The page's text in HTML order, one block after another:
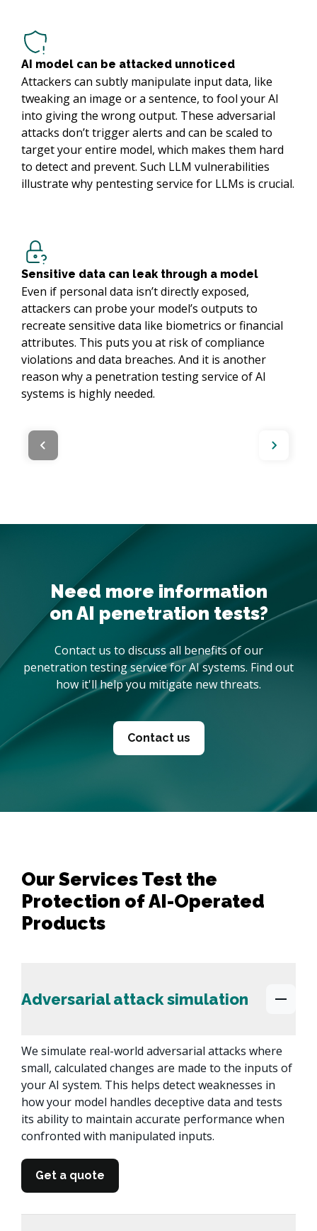
AI model can be attacked unnoticed
Attackers can subtly manipulate input data, like
tweaking an image or a sentence, to fool your AI
into giving the wrong output. These adversarial
attacks don’t trigger alerts and can be scaled to
target your entire model, which makes them hard
to detect and prevent. Such LLM vulnerabilities
illustrate why pentesting service for LLMs is crucial.
Sensitive data can leak through a model
Even if personal data isn’t directly exposed,
attackers can probe your model’s outputs to
recreate sensitive data like biometrics or financial
attributes. This puts you at risk of compliance
violations and data breaches. And it is another
reason why a penetration testing service of AI
systems is highly needed.
Need more information
on AI penetration tests?
Contact us to discuss all benefits of our
penetration testing service for AI systems. Find out
how it'll help you mitigate new threats.
Contact us
Our Services Test the
Protection of AI-Operated
Products
Adversarial attack simulation
We simulate real-world adversarial attacks where
small, calculated changes are made to the inputs of
your AI system. This helps detect weaknesses in
how your model handles deceptive data and tests
its ability to maintain accurate performance when
confronted with manipulated inputs.
Get a quote